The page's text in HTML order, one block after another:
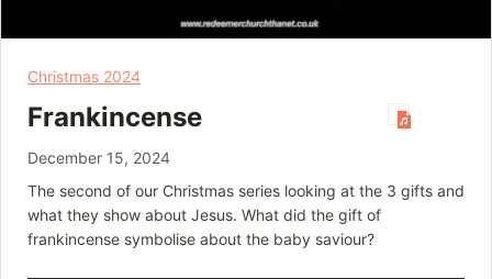
Christmas 2024
Frankincense
December 15, 2024
The second of our Christmas series looking at the 3 gifts and
what they show about Jesus. What did the gift of
frankincense symbolise about the baby saviour?